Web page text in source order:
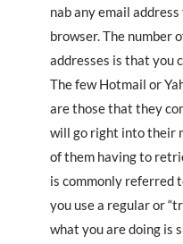
nab any email
browser. The number
addresses is that you
The few Hotmail or
are those that they
will go right into their
of them having to
is commonly referred
you use a regular or
what you are doing is